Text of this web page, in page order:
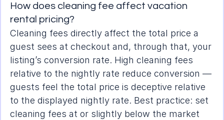
How does cleaning fee affect vacation
rental pricing?
Cleaning fees directly affect the total price a
guest sees at checkout and, through that, your
listing’s conversion rate. High cleaning fees
relative to the nightly rate reduce conversion —
guests feel the total price is deceptive relative
to the displayed nightly rate. Best practice: set
cleaning fees at or slightly below the market